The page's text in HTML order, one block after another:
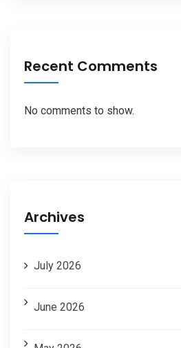
Recent Comments
No comments to show.
Archives
July 2026
June 2026